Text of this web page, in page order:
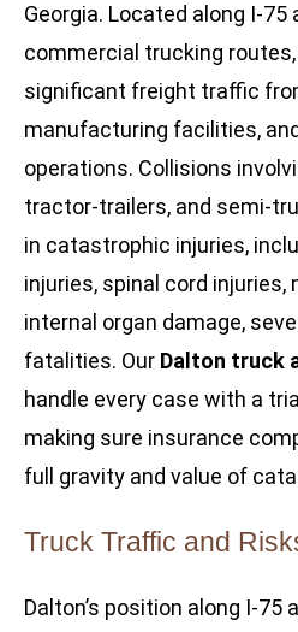
Georgia. Located along I-75
commercial trucking
significant freight traffic
manufacturing facilities,
operations. Collisions
tractor-trailers, and semi-
in catastrophic injuries,
injuries, spinal cord
internal organ damage,
fatalities. Our Dalton truck
handle every case with a
making sure insurance
full gravity and value of
Truck Traffic and
Dalton’s position along I-75